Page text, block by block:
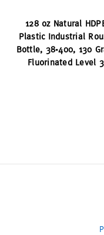
128 oz Natural
Plastic Industrial
Bottle, 38-400, 130
Fluorinated Level 3